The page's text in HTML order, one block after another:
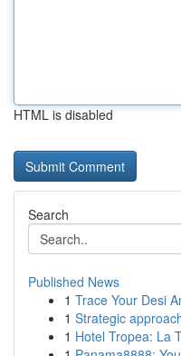
HTML is disabled
Search
Published News
1 Trace Your Desi
1 Strategic
1 Hotel Tropea: La